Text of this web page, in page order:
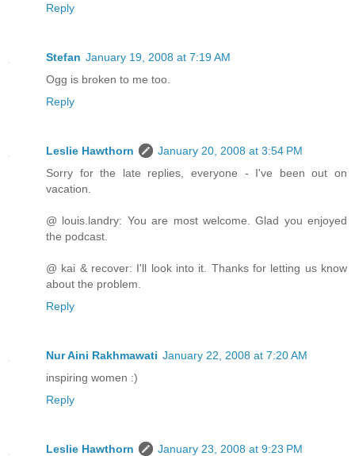
Reply
Stefan January 19, 2008 at 7:19 AM
Ogg is broken to me too.
Reply
Leslie Hawthorn
January 20, 2008 at 3:54 PM
Sorry for the late replies, everyone - I've been out on
vacation.
@ louis.landry: You are most welcome. Glad you enjoyed
the podcast.
@ kai & recover: I'll look into it. Thanks for letting us know
about the problem.
Reply
Nur Aini Rakhmawati January 22, 2008 at 7:20 AM
inspiring women :)
Reply
Leslie Hawthorn
January 23, 2008 at 9:23 PM